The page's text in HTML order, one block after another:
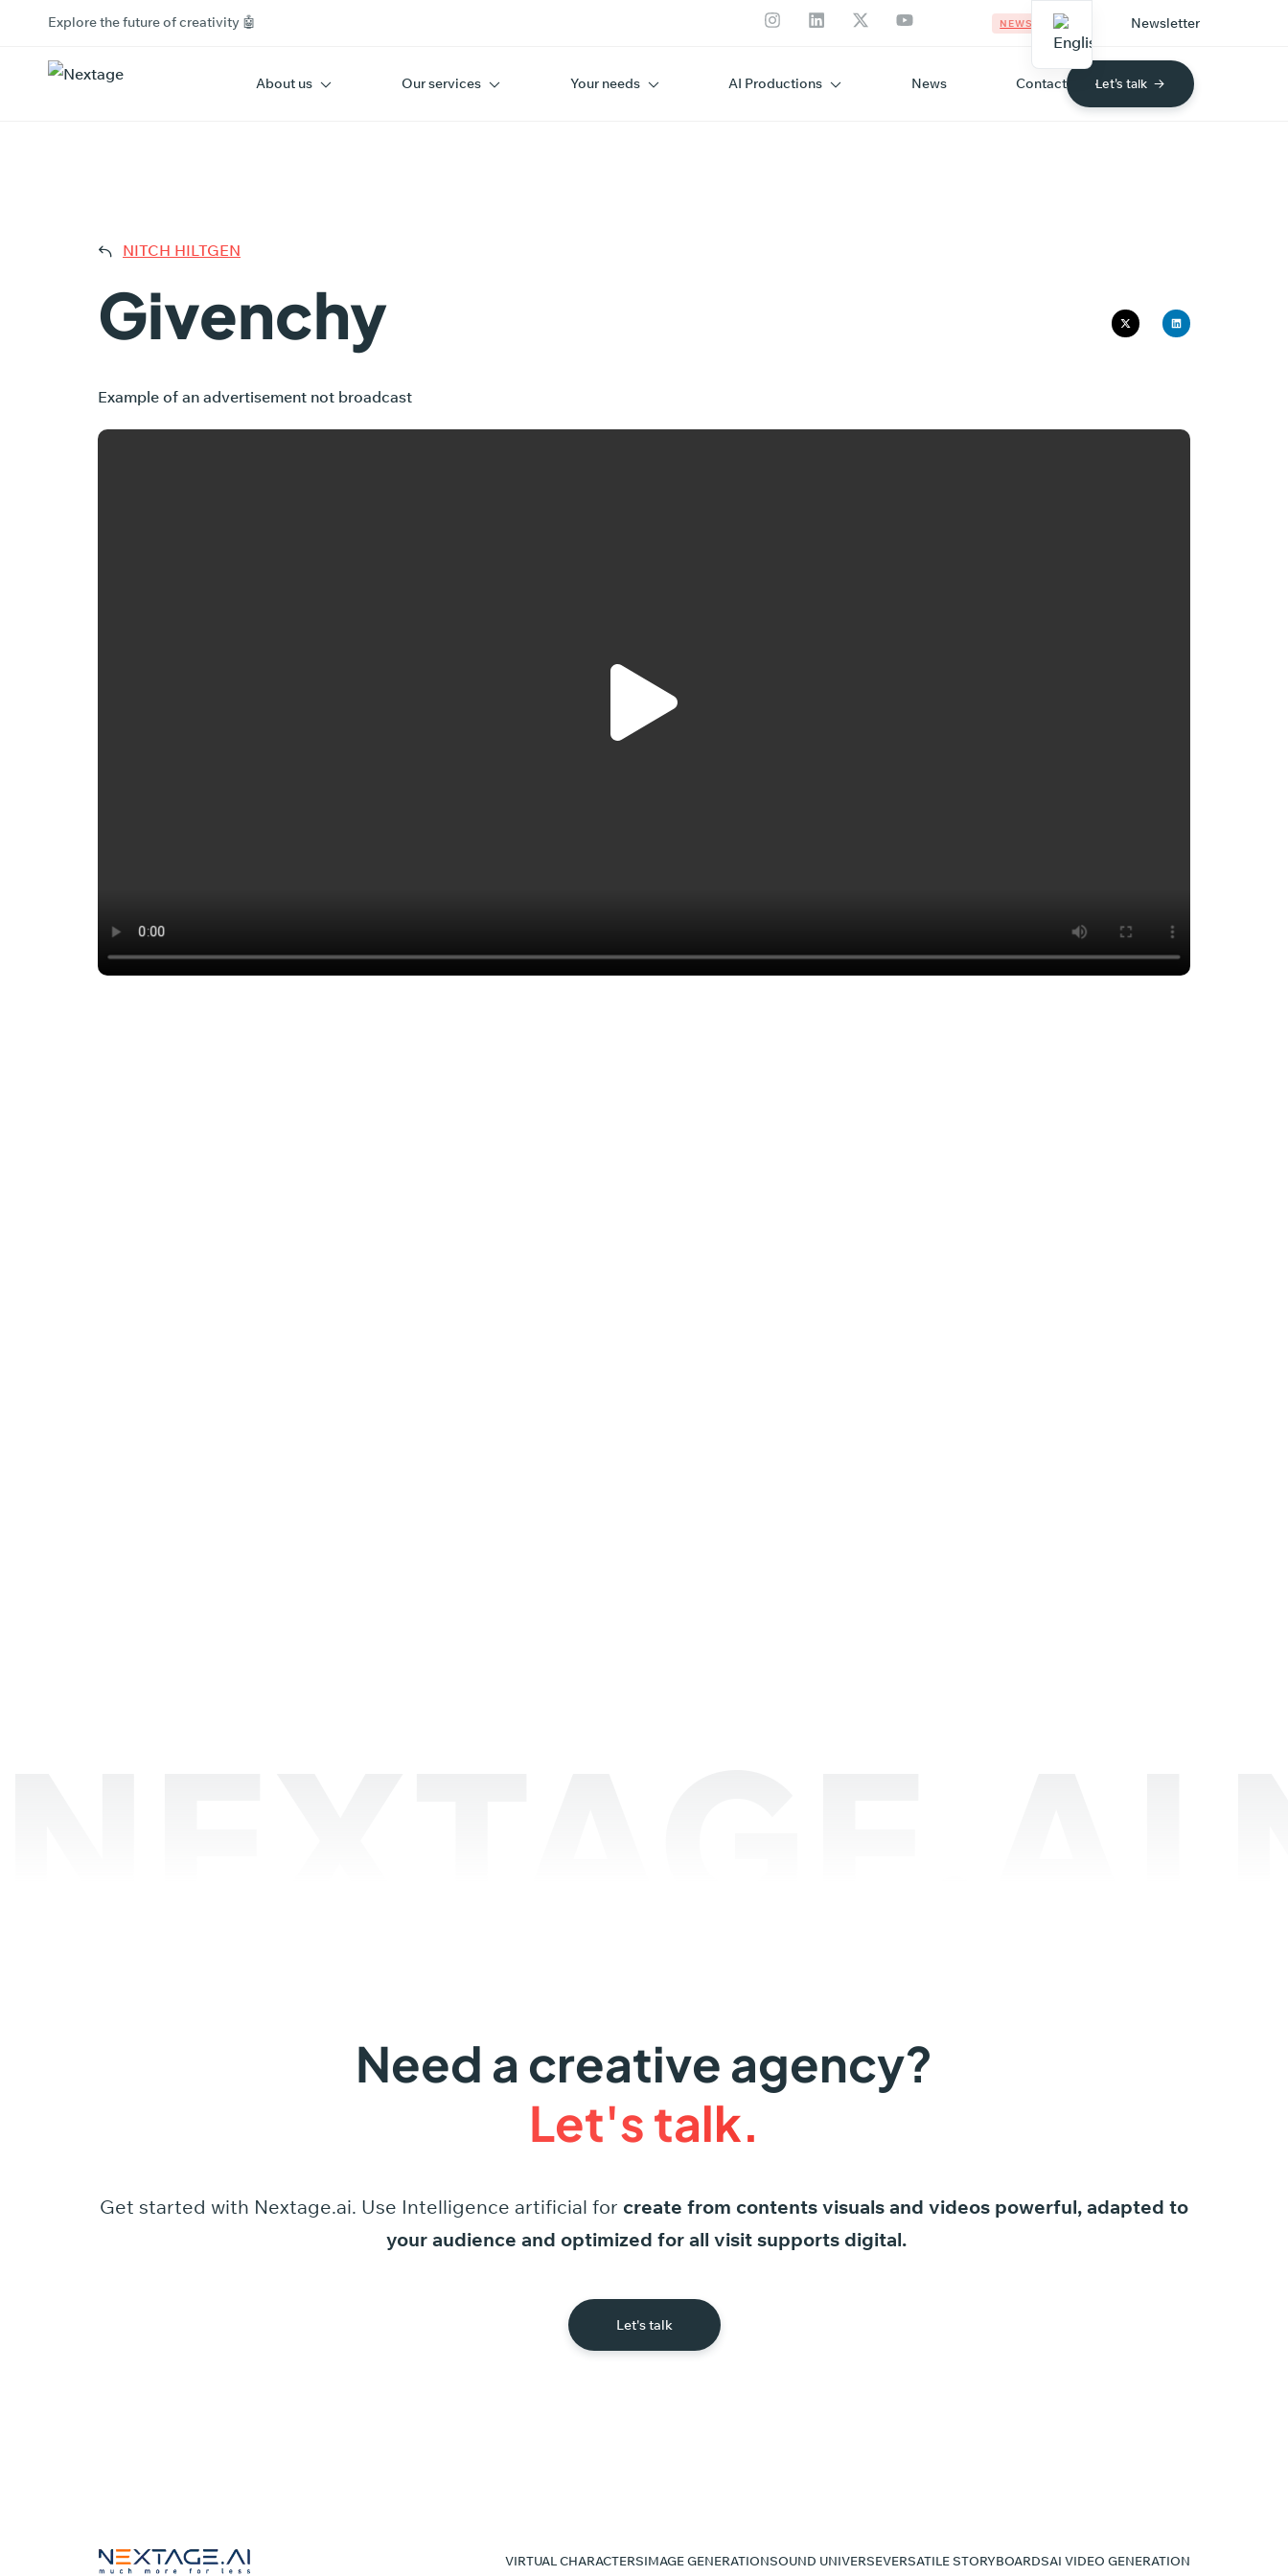
Explore the future of creativity 🤖 NEWS Newsletter
About us Our services Your needs AI Productions News Contact Let's talk
GIVENCHY
NITCH HILTGEN
Givenchy
Example of an advertisement not broadcast
Need a creative agency?
Let's talk.
Get started with Nextage.ai. Use Intelligence artificial for create from contents visuals and videos powerful, adapted to
your audience and optimized for all visit supports digital.
Let's talk
VIRTUAL CHARACTERSIMAGE GENERATIONSOUND UNIVERSEVERSATILE STORYBOARDSAI VIDEO GENERATION